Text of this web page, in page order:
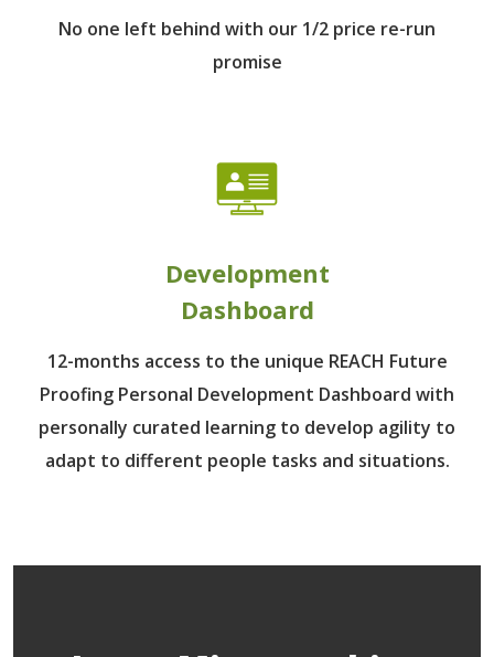
No one left behind with our 1/2 price re-run
promise
Development
Dashboard
12-months access to the unique REACH Future
Proofing Personal Development Dashboard with
personally curated learning to develop agility to
adapt to different people tasks and situations.